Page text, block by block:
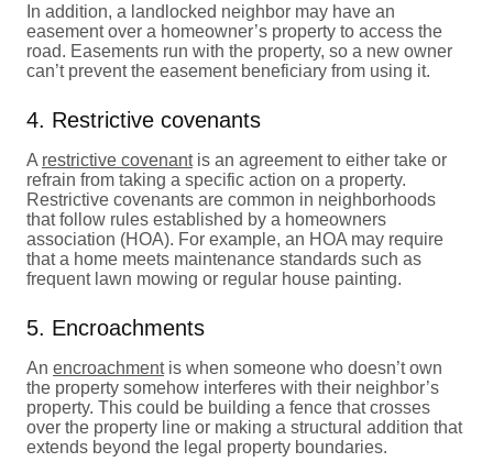
In addition, a landlocked neighbor may have an
easement over a homeowner’s property to access the
road. Easements run with the property, so a new owner
can’t prevent the easement beneficiary from using it.
4. Restrictive covenants
A restrictive covenantis an agreement to either take or
refrain from taking a specific action on a property.
Restrictive covenants are common in neighborhoods
that follow rules established by a homeowners
association (HOA). For example, an HOA may require
that a home meets maintenance standards such as
frequent lawn mowing or regular house painting.
5. Encroachments
An encroachmentis when someone who doesn’t own
the property somehow interferes with their neighbor’s
property. This could be building a fence that crosses
over the property line or making a structural addition that
extends beyond the legal property boundaries.